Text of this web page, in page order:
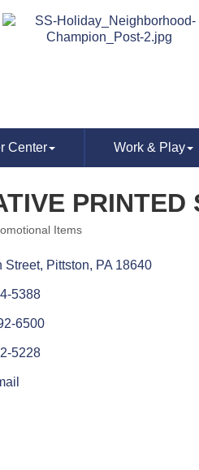
Center Work & Play
PRINTED
Items
Street Pittston PA 18640
5388
6500
5228